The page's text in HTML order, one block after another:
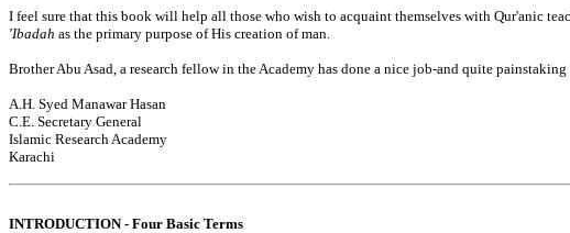
I feel sure that this book will help all those who wish to acquaint themselves with Qur'anic
'Ibadah as the primary purpose of His creation of man.
Brother Abu Asad, a research fellow in the Academy has done a nice job-and quite
A.H. Syed Manawar Hasan
C.E. Secretary General
Islamic Research Academy
Karachi
INTRODUCTION - Four Basic Terms